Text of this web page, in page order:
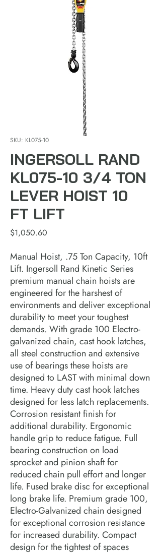
SKU: KL075-10
INGERSOLL RAND
KL075-10 3/4 TON
LEVER HOIST 10
FT LIFT
$1,050.60
Manual Hoist, .75 Ton Capacity, 10ft
Lift. Ingersoll Rand Kinetic Series
premium manual chain hoists are
engineered for the harshest of
environments and deliver exceptional
durability to meet your toughest
demands. With grade 100 Electro-
galvanized chain, cast hook latches,
all steel construction and extensive
use of bearings these hoists are
designed to LAST with minimal down
time. Heavy duty cast hook latches
designed for less latch replacements.
Corrosion resistant finish for
additional durability. Ergonomic
handle grip to reduce fatigue. Full
bearing construction on load
sprocket and pinion shaft for
reduced chain pull effort and longer
life. Fused brake disc for exceptional
long brake life. Premium grade 100,
Electro-Galvanized chain designed
for exceptional corrosion resistance
for increased durability. Compact
design for the tightest of spaces